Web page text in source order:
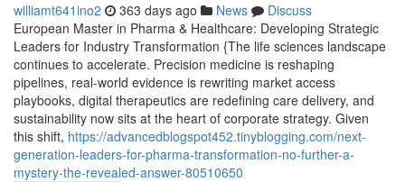
williamt641ino2 363 days ago News
Discuss
European Master in Pharma & Healthcare: Developing Strategic
Leaders for Industry Transformation {The life sciences landscape
continues to accelerate. Precision medicine is reshaping
pipelines, real-world evidence is rewriting market access
playbooks, digital therapeutics are redefining care delivery, and
sustainability now sits at the heart of corporate strategy. Given
this shift, https://advancedblogspot452.tinyblogging.com/next-
generation-leaders-for-pharma-transformation-no-further-a-
mystery-the-revealed-answer-80510650